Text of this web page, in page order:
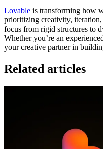
Lovable is transforming how
prioritizing creativity,
focus from rigid structures to
Whether you’re an
your creative partner in
Related articles